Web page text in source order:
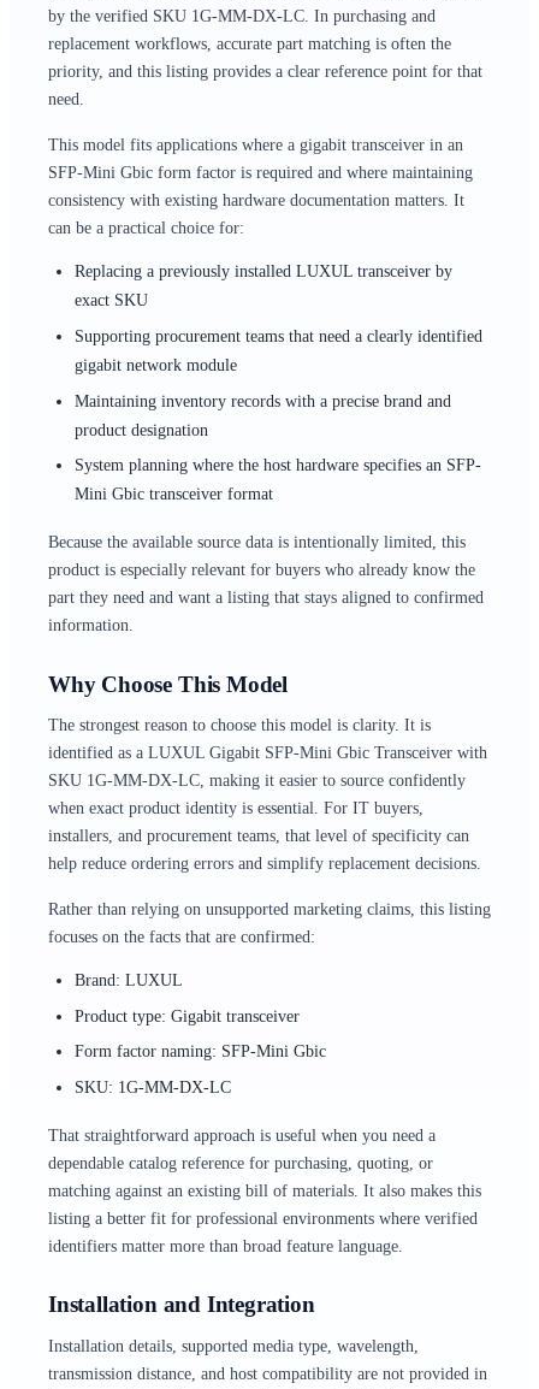
by the verified SKU 1G-MM-DX-LC. In purchasing and
replacement workflows, accurate part matching is often the
priority, and this listing provides a clear reference point for that
need.
This model fits applications where a gigabit transceiver in an
SFP-Mini Gbic form factor is required and where maintaining
consistency with existing hardware documentation matters. It
can be a practical choice for:
Replacing a previously installed LUXUL transceiver by
exact SKU
Supporting procurement teams that need a clearly identified
gigabit network module
Maintaining inventory records with a precise brand and
product designation
System planning where the host hardware specifies an SFP-
Mini Gbic transceiver format
Because the available source data is intentionally limited, this
product is especially relevant for buyers who already know the
part they need and want a listing that stays aligned to confirmed
information.
Why Choose This Model
The strongest reason to choose this model is clarity. It is
identified as a LUXUL Gigabit SFP-Mini Gbic Transceiver with
SKU 1G-MM-DX-LC, making it easier to source confidently
when exact product identity is essential. For IT buyers,
installers, and procurement teams, that level of specificity can
help reduce ordering errors and simplify replacement decisions.
Rather than relying on unsupported marketing claims, this listing
focuses on the facts that are confirmed:
Brand: LUXUL
Product type: Gigabit transceiver
Form factor naming: SFP-Mini Gbic
SKU: 1G-MM-DX-LC
That straightforward approach is useful when you need a
dependable catalog reference for purchasing, quoting, or
matching against an existing bill of materials. It also makes this
listing a better fit for professional environments where verified
identifiers matter more than broad feature language.
Installation and Integration
Installation details, supported media type, wavelength,
transmission distance, and host compatibility are not provided in